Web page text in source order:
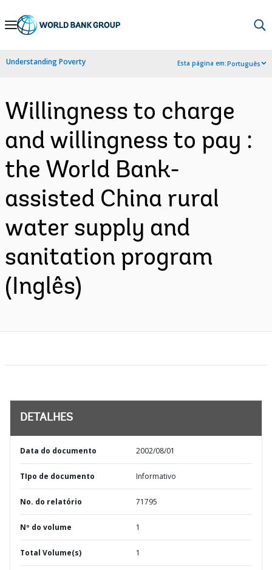
Skip
Navigation
Understanding Poverty Esta página em:Português
Willingness to charge
and willingness to pay :
the World Bank-
assisted China rural
water supply and
sanitation program
(Inglês)
DETALHES
Data do documento 2002/08/01
TIpo de documento Informativo
No. do relatório 71795
Nº do volume 1
Total Volume(s) 1